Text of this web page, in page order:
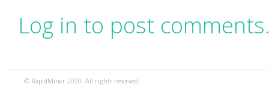
Log in to post
© RapidMiner 2020. All rights reserved.